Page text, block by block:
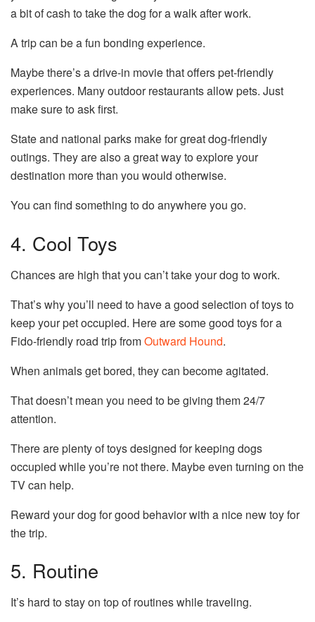
a bit of cash to take the dog for a walk after work.
A trip can be a fun bonding experience.
Maybe there’s a drive-in movie that offers pet-friendly
experiences. Many outdoor restaurants allow pets. Just
make sure to ask first.
State and national parks make for great dog-friendly
outings. They are also a great way to explore your
destination more than you would otherwise.
You can find something to do anywhere you go.
4. Cool Toys
Chances are high that you can’t take your dog to work.
That’s why you’ll need to have a good selection of toys to
keep your pet occupied. Here are some good toys for a
Fido-friendly road trip fromOutward Hound.
When animals get bored, they can become agitated.
That doesn’t mean you need to be giving them 24/7
attention.
There are plenty of toys designed for keeping dogs
occupied while you’re not there. Maybe even turning on the
TV can help.
Reward your dog for good behavior with a nice new toy for
the trip.
5. Routine
It’s hard to stay on top of routines while traveling.